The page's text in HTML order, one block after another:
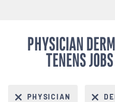
PHYSICIAN
TENENS
PHYSICIAN